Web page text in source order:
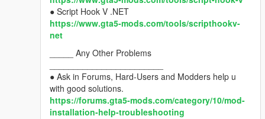
● Script Hook V .NET
https://www.gta5-mods.com/tools/scripthookv-
net
_____ Any Other Problems
● Ask in Forums, Hard-Users and Modders help u
with good solutions.
https://forums.gta5-mods.com/category/10/mod-
installation-help-troubleshooting